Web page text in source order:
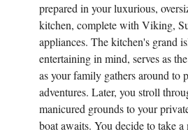
prepared in your luxurious,
kitchen, complete with Viking,
appliances. The kitchen's grand
entertaining in mind, serves as
as your family gathers around to
adventures. Later, you stroll
manicured grounds to your
boat awaits. You decide to take